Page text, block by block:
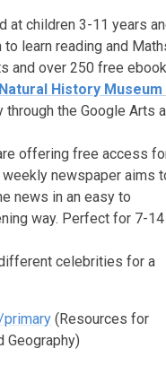
at children 3-11 years
learn reading and
and over 250 free
Natural History Museum
the Google Arts
offering free access
newspaper aims
news in an easy to
way. Perfect for 7-14
celebrities for a
(Resources for
Geography)